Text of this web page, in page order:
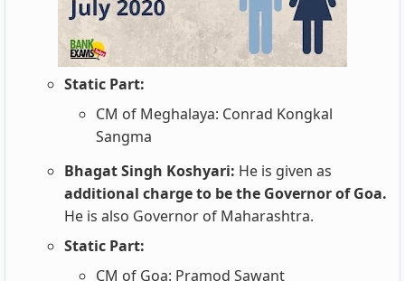
Static Part:
CM of Meghalaya: Conrad Kongkal
Sangma
Bhagat Singh Koshyari: He is given as
additional charge to be the Governor of Goa.
He is also Governor of Maharashtra.
Static Part:
CM of Goa: Pramod Sawant